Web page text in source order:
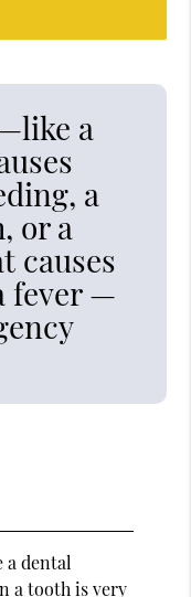
a
a
or a
causes
fever —
a dental
a tooth is very